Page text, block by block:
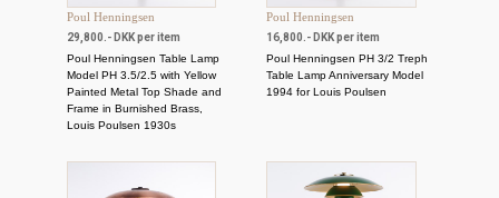
Poul Henningsen
29,800.- DKK per item
Poul Henningsen Table Lamp
Model PH 3.5/2.5 with Yellow
Painted Metal Top Shade and
Frame in Burnished Brass,
Louis Poulsen 1930s
Poul Henningsen
16,800.- DKK per item
Poul Henningsen PH 3/2 Treph
Table Lamp Anniversary Model
1994 for Louis Poulsen